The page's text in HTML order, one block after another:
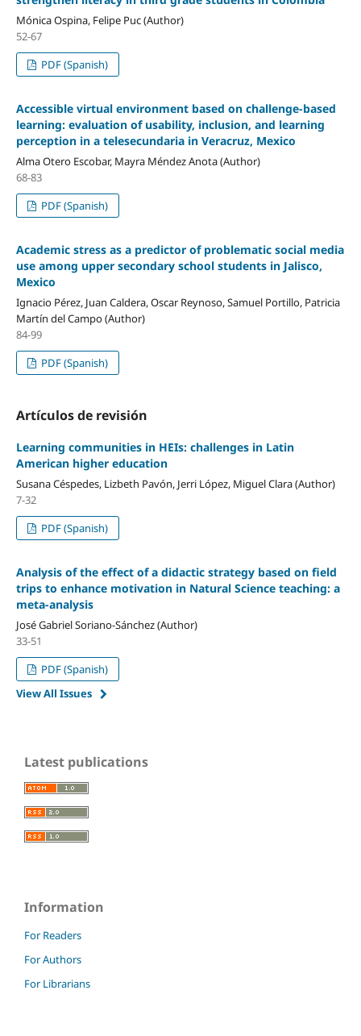
Mónica Ospina, Felipe Puc (Author)
52-67
PDF (Spanish)
Accessible virtual environment based on challenge-based
learning: evaluation of usability, inclusion, and learning
perception in a telesecundaria in Veracruz, Mexico
Alma Otero Escobar, Mayra Méndez Anota (Author)
68-83
PDF (Spanish)
Academic stress as a predictor of problematic social media
use among upper secondary school students in Jalisco,
Mexico
Ignacio Pérez, Juan Caldera, Oscar Reynoso, Samuel Portillo, Patricia
Martín del Campo (Author)
84-99
PDF (Spanish)
Artículos de revisión
Learning communities in HEIs: challenges in Latin
American higher education
Susana Céspedes, Lizbeth Pavón, Jerri López, Miguel Clara (Author)
7-32
PDF (Spanish)
Analysis of the effect of a didactic strategy based on field
trips to enhance motivation in Natural Science teaching: a
meta-analysis
José Gabriel Soriano-Sánchez (Author)
33-51
PDF (Spanish)
View All Issues
Latest publications
Information
For Readers
For Authors
For Librarians